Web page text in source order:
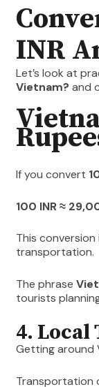
INR
Let’s look at
Vietnam? and
If you convert
100 INR ≈
This
transportation.
The phrase
tourists
4.
Getting around
Transportation